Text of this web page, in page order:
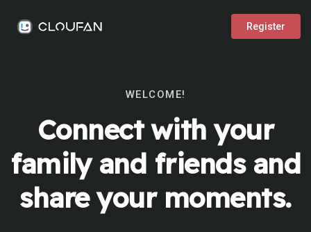
Register
WELCOME!
Connect with your
family and friends and
share your moments.